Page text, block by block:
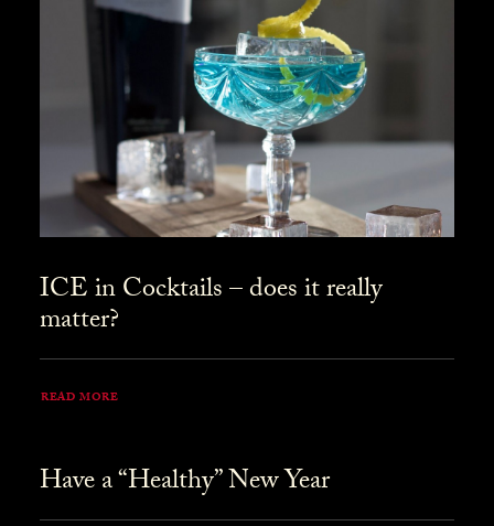
ICE in Cocktails – does it really
matter?
READ MORE
Have a “Healthy” New Year